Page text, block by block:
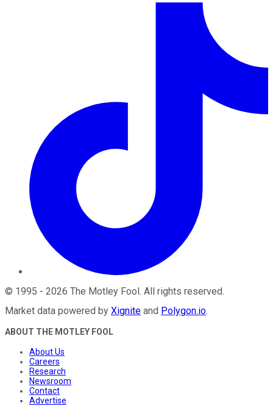
© 1995 - 2026 The Motley Fool. All rights reserved.
Market data powered by Xignite and Polygon.io.
ABOUT THE MOTLEY FOOL
About Us
Careers
Research
Newsroom
Contact
Advertise